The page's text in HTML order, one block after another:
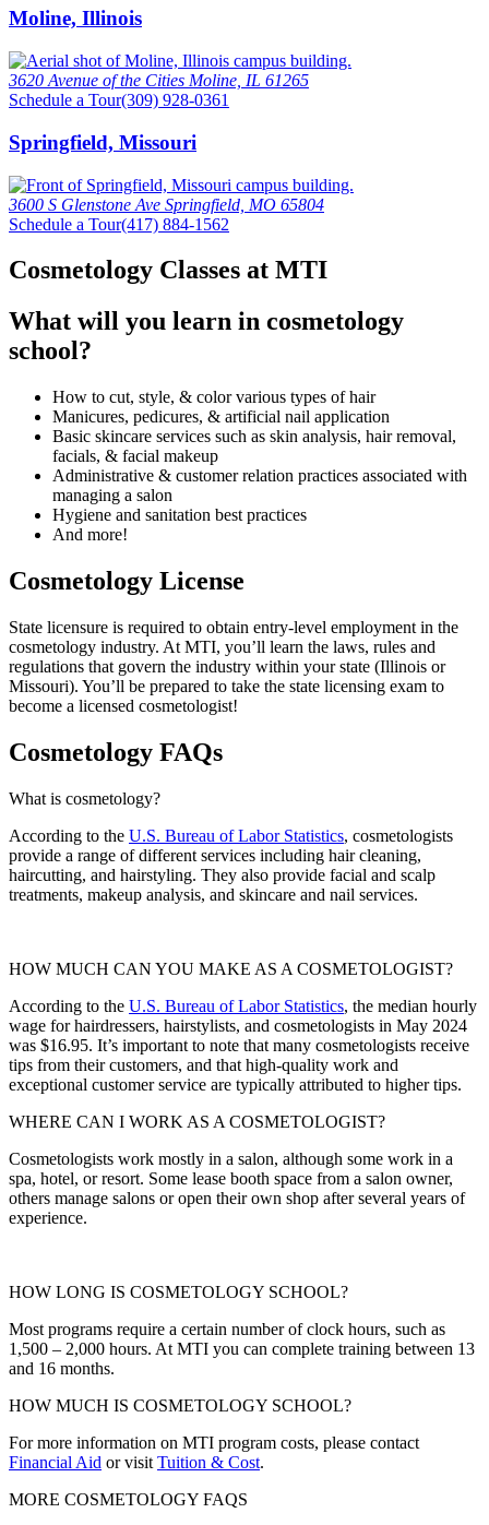
Moline, Illinois
3620 Avenue of the Cities Moline, IL 61265
Schedule a Tour(309) 928-0361
Springfield, Missouri
3600 S Glenstone Ave Springfield, MO 65804
Schedule a Tour(417) 884-1562
Cosmetology Classes at MTI
What will you learn in cosmetology
school?
How to cut, style, & color various types of hair
Manicures, pedicures, & artificial nail application
Basic skincare services such as skin analysis, hair removal,
facials, & facial makeup
Administrative & customer relation practices associated with
managing a salon
Hygiene and sanitation best practices
And more!
Cosmetology License
State licensure is required to obtain entry-level employment in the
cosmetology industry. At MTI, you’ll learn the laws, rules and
regulations that govern the industry within your state (Illinois or
Missouri). You’ll be prepared to take the state licensing exam to
become a licensed cosmetologist!
Cosmetology FAQs
What is cosmetology?
According to the U.S. Bureau of Labor Statistics, cosmetologists
provide a range of different services including hair cleaning,
haircutting, and hairstyling. They also provide facial and scalp
treatments, makeup analysis, and skincare and nail services.
HOW MUCH CAN YOU MAKE AS A COSMETOLOGIST?
According to the U.S. Bureau of Labor Statistics, the median hourly
wage forhairdressers, hairstylists, and cosmetologists in May 2024
was $16.95. It’s important to note that many cosmetologists receive
tips from their customers, and that high-quality work and
exceptional customer service are typically attributed to higher tips.
WHERE CAN I WORK AS A COSMETOLOGIST?
Cosmetologists work mostly in a salon, although some work in a
spa, hotel, or resort. Some lease booth space from a salon owner,
others manage salons or open their own shop after several years of
experience.
HOW LONG IS COSMETOLOGY SCHOOL?
Most programs require a certain number of clock hours, such as
1,500 – 2,000 hours. At MTI you can complete training between 13
and 16 months.
HOW MUCH IS COSMETOLOGY SCHOOL?
For more information on MTI program costs, please contact
Financial Aid or visit Tuition & Cost.
MORE COSMETOLOGY FAQS